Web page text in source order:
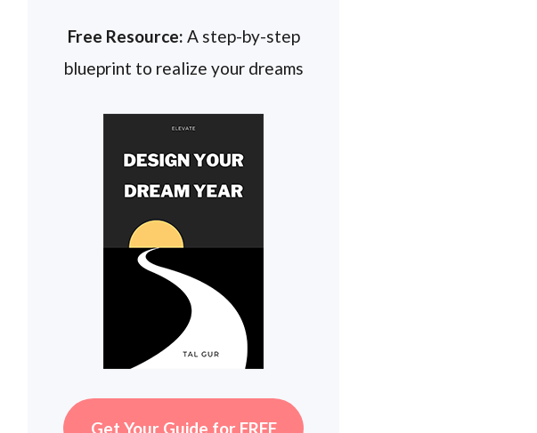
Free Resource: A step-by-step
blueprint to realize your dreams
Get Your Guide for FREE